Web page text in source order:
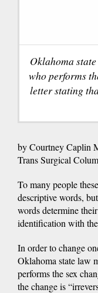
Oklahoma
who performs
letter stating
by Courtney Caplin
Trans Surgical
To many people
descriptive words,
words determine
identification with
In order to change
Oklahoma state law
performs the sex
the change is